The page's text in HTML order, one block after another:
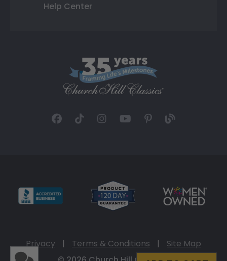
Help Center
Privacy | Terms & Conditions |
Site Map